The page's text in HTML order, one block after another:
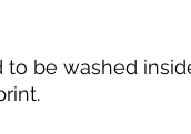
to be washed